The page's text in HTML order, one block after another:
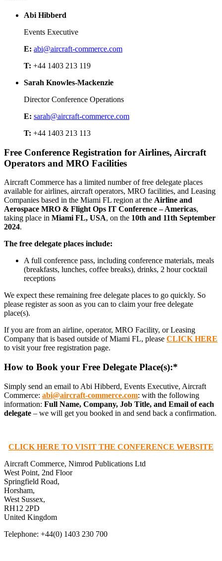
Abi Hibberd
Events Executive
E: abi@aircraft-commerce.com
T: +44 1403 213 119
Sarah Knowles-Mackenzie
Director Conference Operations
E: sarah@aircraft-commerce.com
T: +44 1403 213 113
Free Conference Registration for Airlines, Aircraft
Operators and MRO Facilities
Aircraft Commerce has a limited number of free delegate places
available for airlines, aircraft operators, MRO facilities, and Leasing
Companies based in the Miami FL region at the Airline and
Aerospace MRO & Flight Ops IT Conference – Americas,
taking place in Miami FL, USA, on the 10th and 11th September
2024.
The free delegate places include:
A full conference pass, including conference materials, meals
(breakfasts, lunches, coffee breaks), drinks, 2 hour cocktail
receptions
We expect these remaining free delegate places to go quickly. So
please register as soon as you can to claim your free delegate
place(s).
If you are from an airline, operator, MRO Facility, or Leasing
Company that is based outside of Miami FL, please CLICK HERE
to visit your free registration page.
How to Book your Free Delegate Place(s):*
Simply send an email to Abi Hibberd, Events Executive, Aircraft
Commerce: abi@aircraft-commerce.com: with the following
information: Full Name, Company, Job Title, and Email of each
delegate – we will get you booked in and send back a confirmation.
CLICK HERE TO VISIT THE CONFERENCE WEBSITE
Aircraft Commerce, Nimrod Publications Ltd
West Point, 2nd Floor
Springfield Road,
Horsham,
West Sussex,
RH12 2PD
United Kingdom
Telephone: +44(0) 1403 230 700